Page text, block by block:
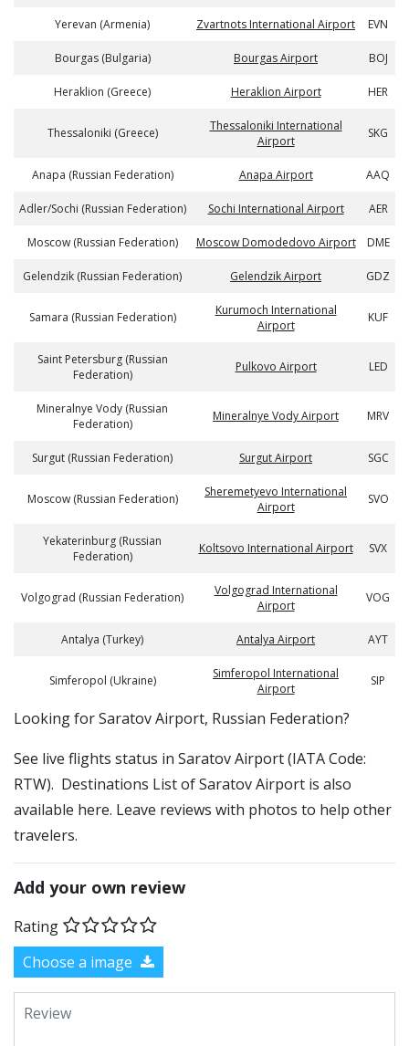
Yerevan (Armenia) Zvartnots International Airport EVN
Bourgas (Bulgaria) Bourgas Airport BOJ
Heraklion (Greece) Heraklion Airport HER
Thessaloniki (Greece)
Thessaloniki International
Airport
SKG
Anapa (Russian Federation) Anapa Airport AAQ
Adler/Sochi (Russian Federation) Sochi International Airport AER
Moscow (Russian Federation) Moscow Domodedovo Airport DME
Gelendzik (Russian Federation) Gelendzik Airport GDZ
Samara (Russian Federation)
Kurumoch International
Airport
KUF
Saint Petersburg (Russian
Federation)
Pulkovo Airport LED
Mineralnye Vody (Russian
Federation)
Mineralnye Vody Airport MRV
Surgut (Russian Federation) Surgut Airport SGC
Moscow (Russian Federation)
Sheremetyevo International
Airport
SVO
Yekaterinburg (Russian
Federation)
Koltsovo International Airport SVX
Volgograd (Russian Federation)
Volgograd International
Airport
VOG
Antalya (Turkey) Antalya Airport AYT
Simferopol (Ukraine)
Simferopol International
Airport
SIP
​​Looking for Saratov Airport, Russian Federation?
See live flights status in Saratov Airport (IATA Code:
RTW). Destinations List of Saratov Airport is also
available here. Leave reviews with photos to help other
travelers.
Add your own review
Rating
Choose a image